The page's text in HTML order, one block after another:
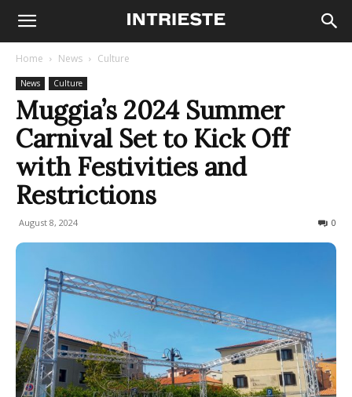
Home News Culture
News Culture
Muggia’s 2024 Summer
Carnival Set to Kick Off
with Festivities and
Restrictions
August 8, 2024 0